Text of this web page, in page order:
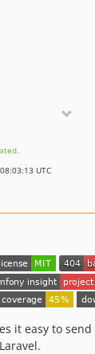
UTC
it easy to send